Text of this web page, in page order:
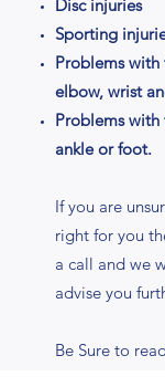
Disc injuries
Sporting
Problems with
elbow, wrist
Problems with
ankle or foot.
If you are
right for you
a call and we
advise you
Be Sure to